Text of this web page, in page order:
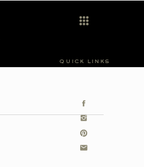
quick links